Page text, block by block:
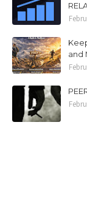
and